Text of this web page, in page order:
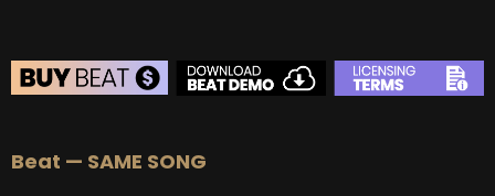
Beat — SAME SONG